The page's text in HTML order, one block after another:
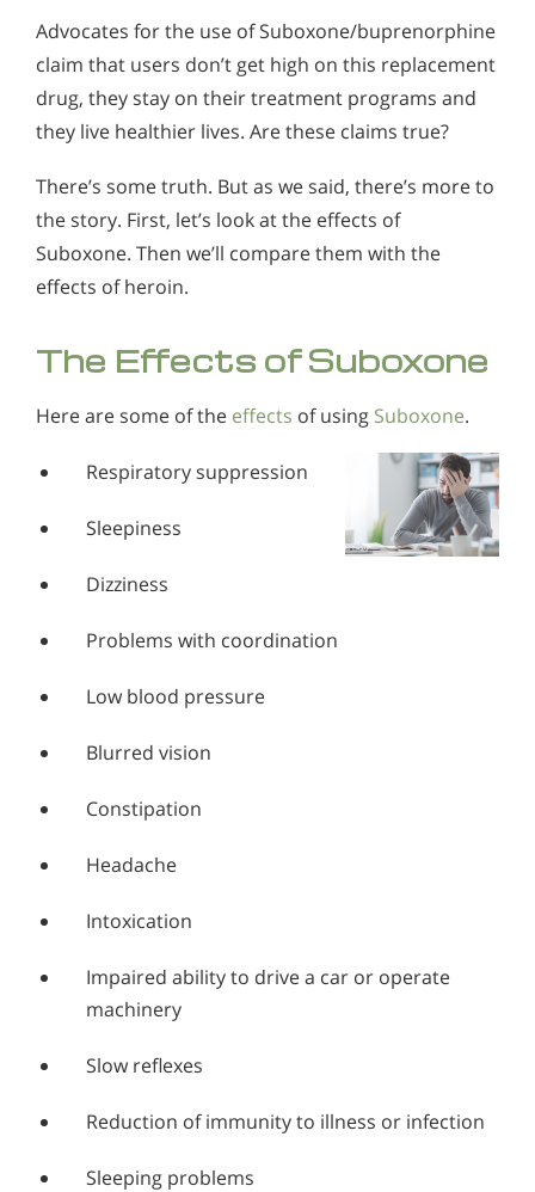
Advocates for the use of Suboxone/buprenorphine
claim that users don’t get high on this replacement
drug, they stay on their treatment programs and
they live healthier lives. Are these claims true?
There’s some truth. But as we said, there’s more to
the story. First, let’s look at the effects of
Suboxone. Then we’ll compare them with the
effects of heroin.
The Effects of Suboxone
Here are some of the effects of using Suboxone.
Respiratory suppression
Sleepiness
Dizziness
Problems with coordination
Low blood pressure
Blurred vision
Constipation
Headache
Intoxication
Impaired ability to drive a car or operate
machinery
Slow reflexes
Reduction of immunity to illness or infection
Sleeping problems